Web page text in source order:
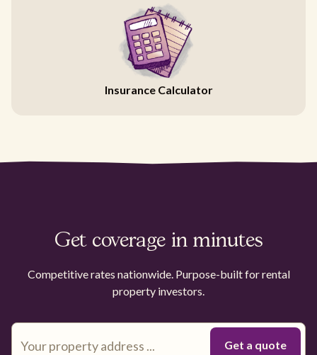
Insurance Calculator
Get coverage in minutes
Competitive rates nationwide. Purpose-built for rental
property investors.